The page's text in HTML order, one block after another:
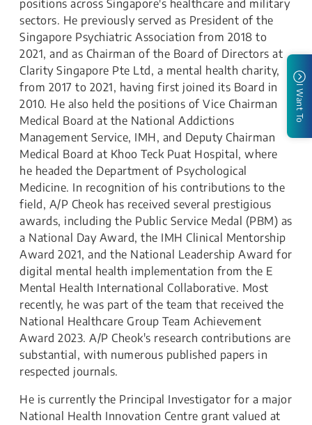
positions across Singapore's healthcare and military
sectors. He previously served as President of the
Singapore Psychiatric Association from 2018 to
2021, and as Chairman of the Board of Directors at
Clarity Singapore Pte Ltd, a mental health charity,
from 2017 to 2021, having first joined its Board in
2010. He also held the positions of Vice Chairman
Medical Board at the National Addictions
Management Service, IMH, and Deputy Chairman
Medical Board at Khoo Teck Puat Hospital, where
he headed the Department of Psychological
Medicine. In recognition of his contributions to the
field, A/P Cheok has received several prestigious
awards, including the Public Service Medal (PBM) as
a National Day Award, the IMH Clinical Mentorship
Award 2021, and the National Leadership Award for
digital mental health implementation from the E
Mental Health International Collaborative. Most
recently, he was part of the team that received the
National Healthcare Group Team Achievement
Award 2023. A/P Cheok's research contributions are
substantial, with numerous published papers in
respected journals.
He is currently the Principal Investigator for a major
National Health Innovation Centre grant valued at
I Want To